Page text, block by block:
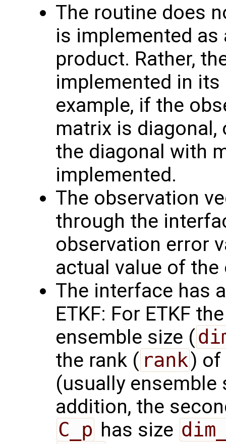
The routine does
is implemented
product. Rather,
implemented in
example, if the
matrix is
the diagonal with
implemented.
The observation
through the
observation error
actual value of
The interface has
ETKF: For ETKF
ensemble size (
the rank ( rank) of
(usually ensemble
addition, the
C_p has size